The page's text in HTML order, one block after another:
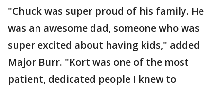
"Chuck was super proud of his family. He
was an awesome dad, someone who was
super excited about having kids," added
Major Burr. "Kort was one of the most
patient, dedicated people I knew to